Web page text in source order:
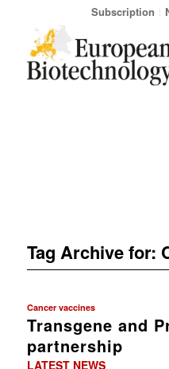
Subscription
Tag Archive for:
Cancer vaccines
Transgene and
partnership
LATEST NEWS